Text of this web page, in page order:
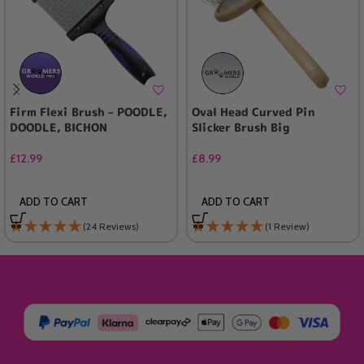
Firm Flexi Brush – POODLE,
DOODLE, BICHON
£12.99
ADD TO CART
(24 Reviews)
Oval Head Curved Pin
Slicker Brush Big
£8.99
ADD TO CART
(1 Review)